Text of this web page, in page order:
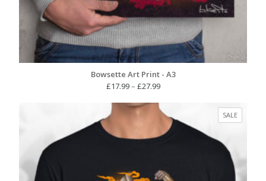
Bowsette Art Print - A3
£17.99– £27.99Price
£17.99
through
£27.99
SALE
ON